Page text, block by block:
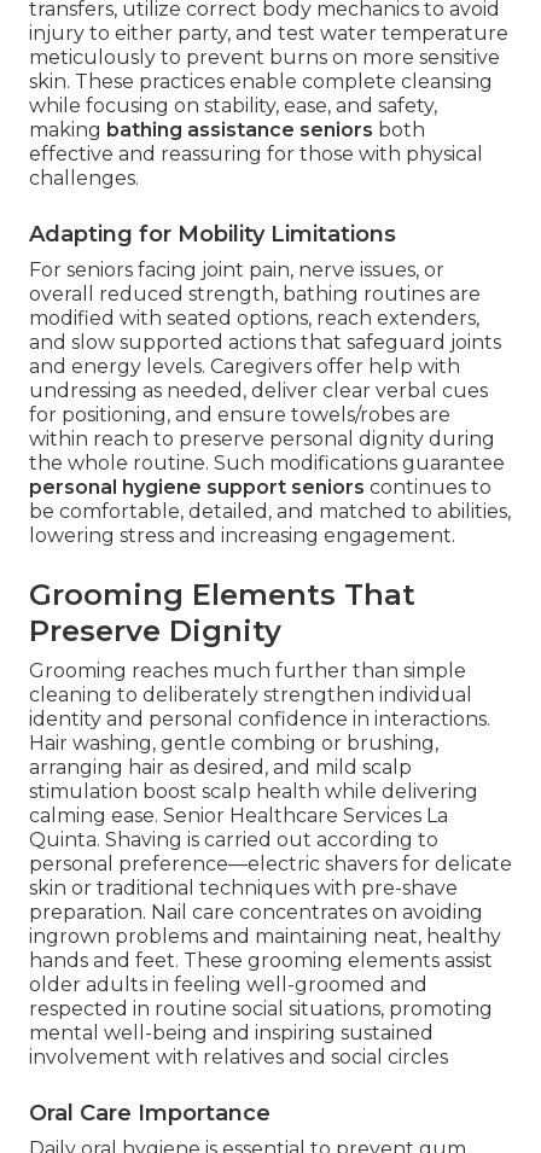
transfers, utilize correct body mechanics to avoid
injury to either party, and test water temperature
meticulously to prevent burns on more sensitive
skin. These practices enable complete cleansing
while focusing on stability, ease, and safety,
making bathing assistance seniors both
effective and reassuring for those with physical
challenges.
Adapting for Mobility Limitations
For seniors facing joint pain, nerve issues, or
overall reduced strength, bathing routines are
modified with seated options, reach extenders,
and slow supported actions that safeguard joints
and energy levels. Caregivers offer help with
undressing as needed, deliver clear verbal cues
for positioning, and ensure towels/robes are
within reach to preserve personal dignity during
the whole routine. Such modifications guarantee
personal hygiene support seniors continues to
be comfortable, detailed, and matched to abilities,
lowering stress and increasing engagement.
Grooming Elements That
Preserve Dignity
Grooming reaches much further than simple
cleaning to deliberately strengthen individual
identity and personal confidence in interactions.
Hair washing, gentle combing or brushing,
arranging hair as desired, and mild scalp
stimulation boost scalp health while delivering
calming ease. Senior Healthcare Services La
Quinta. Shaving is carried out according to
personal preference—electric shavers for delicate
skin or traditional techniques with pre-shave
preparation. Nail care concentrates on avoiding
ingrown problems and maintaining neat, healthy
hands and feet. These grooming elements assist
older adults in feeling well-groomed and
respected in routine social situations, promoting
mental well-being and inspiring sustained
involvement with relatives and social circles
Oral Care Importance
Daily oral hygiene is essential to prevent gum